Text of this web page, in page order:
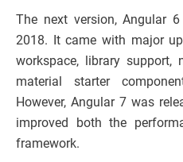
The next version, Angular
2018. It came with major
workspace, library support,
material starter
However, Angular 7 was
improved both the
framework.